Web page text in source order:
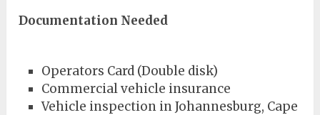
Documentation Needed
Operators Card (Double disk)
Commercial vehicle insurance
Vehicle inspection in Johannesburg, Cape